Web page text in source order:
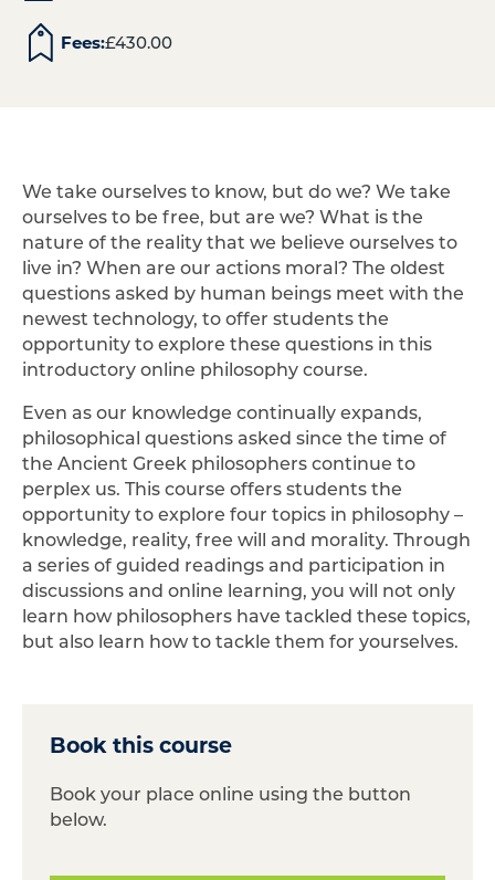
Fees:£430.00
We take ourselves to know, but do we? We take
ourselves to be free, but are we? What is the
nature of the reality that we believe ourselves to
live in? When are our actions moral? The oldest
questions asked by human beings meet with the
newest technology, to offer students the
opportunity to explore these questions in this
introductory online philosophy course.
Even as our knowledge continually expands,
philosophical questions asked since the time of
the Ancient Greek philosophers continue to
perplex us. This course offers students the
opportunity to explore four topics in philosophy –
knowledge, reality, free will and morality. Through
a series of guided readings and participation in
discussions and online learning, you will not only
learn how philosophers have tackled these topics,
but also learn how to tackle them for yourselves.
Book this course
Book your place online using the button
below.